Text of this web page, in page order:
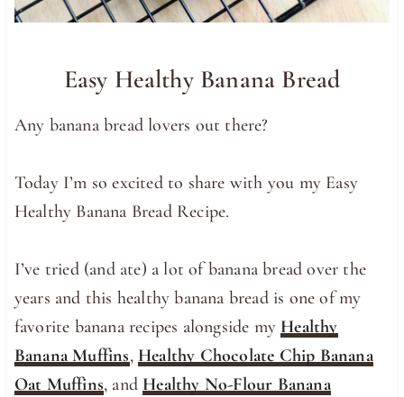
Easy Healthy Banana Bread
Any banana bread lovers out there?
Today I’m so excited to share with you my Easy
Healthy Banana Bread Recipe.
I’ve tried (and ate) a lot of banana bread over the
years and this healthy banana bread is one of my
favorite banana recipes alongside my Healthy
Banana Muffins, Healthy Chocolate Chip Banana
Oat Muffins, and Healthy No-Flour Banana